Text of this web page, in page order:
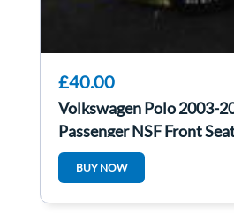
£40.00
Volkswagen Polo 2003-
Passenger NSF Front
54245600A
BUY NOW